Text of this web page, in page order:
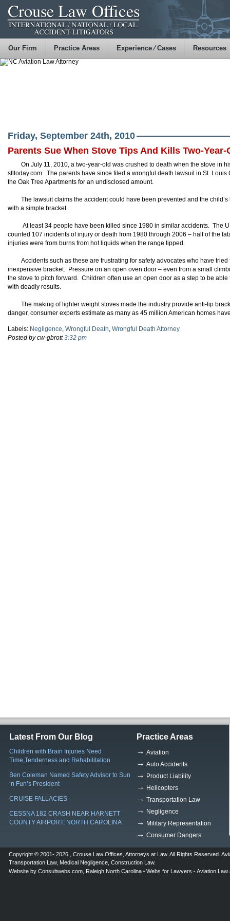
Our Firm Practice Areas Experience ⁄ Cases Resources
Friday, September 24th, 2010
Parents Sue When Stove Tips And Kills Two-Year-
On July 11, 2010, a two-year-old was crushed to death when the stove in
stltoday.com. The parents have since filed a wrongful death lawsuit in St.
the Oak Tree Apartments for an undisclosed amount.
The lawsuit claims the accident could have been prevented and the
with a simple bracket.
At least 34 people have been killed since 1980 in similar accidents. The
counted 107 incidents of injury or death from 1980 through 2006 – half of the
injuries were from burns from hot liquids when the range tipped.
Accidents such as these are frustrating for safety advocates who have
inexpensive bracket. Pressure on an open oven door – even from a small
the stove to pitch forward. Children often use an open door as a step to be
with deadly results.
The making of lighter weight stoves made the industry provide anti-tip
danger, consumer experts estimate as many as 45 million American homes
Labels: Negligence, Wrongful Death, Wrongful Death Attorney
Posted by cw-gbrott3:32 pm
Latest From Our Blog
Children with Brain Injuries Need
Time,Tenderness and Rehabilitation
Ben Coleman Named Safety Advisor to Sun
‘n Fun’s President
CRUISE FALLACIES
CESSNA 182 CRASH NEAR HARNETT
COUNTY AIRPORT, NORTH CAROLINA
Practice Areas
Aviation
Auto Accidents
Product Liability
Helicopters
Transportation Law
Negligence
Military Representation
Consumer Dangers
Copyright © 2001- 2026 , Crouse Law Offices Attorneys at Law. All Rights Reserved.
Transportation Law, Medical Negligence Construction Law.
Website by Consultwebs.com Raleigh North Carolina Webs for Lawyers Aviation Law